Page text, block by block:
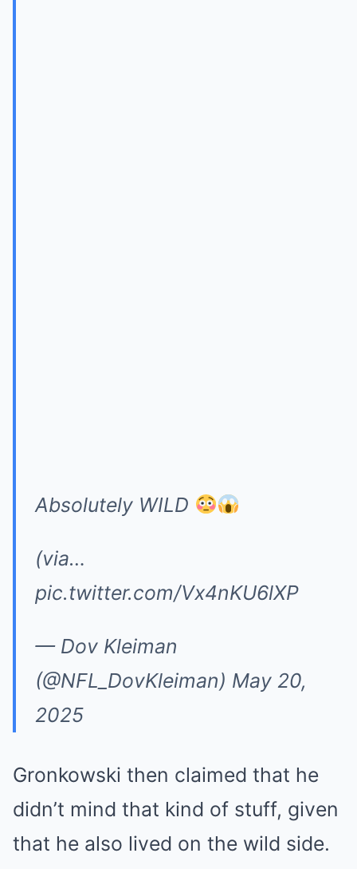
Absolutely WILD
(via…
pic.twitter.com/Vx4nKU6lXP
— Dov Kleiman
(@NFL_DovKleiman) May 20,
2025
Gronkowski then claimed that he
didn’t mind that kind of stuff, given
that he also lived on the wild side.